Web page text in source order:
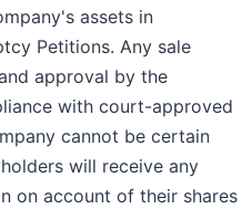
assets in
Petitions. Any sale
approval by the
with court-approved
cannot be certain
will receive any
on account of their shares